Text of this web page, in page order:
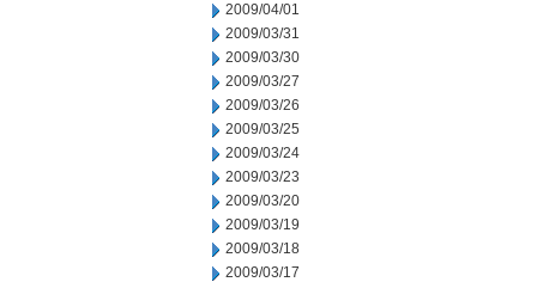
2009/04/01
2009/03/31
2009/03/30
2009/03/27
2009/03/26
2009/03/25
2009/03/24
2009/03/23
2009/03/20
2009/03/19
2009/03/18
2009/03/17